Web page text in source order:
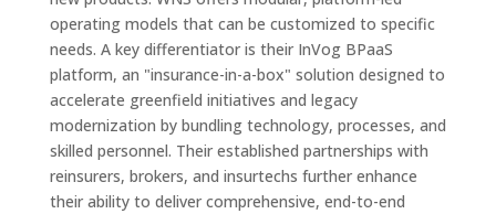
operating models that can be customized to specific
needs. A key differentiator is their InVog BPaaS
platform, an "insurance-in-a-box" solution designed to
accelerate greenfield initiatives and legacy
modernization by bundling technology, processes, and
skilled personnel. Their established partnerships with
reinsurers, brokers, and insurtechs further enhance
their ability to deliver comprehensive, end-to-end